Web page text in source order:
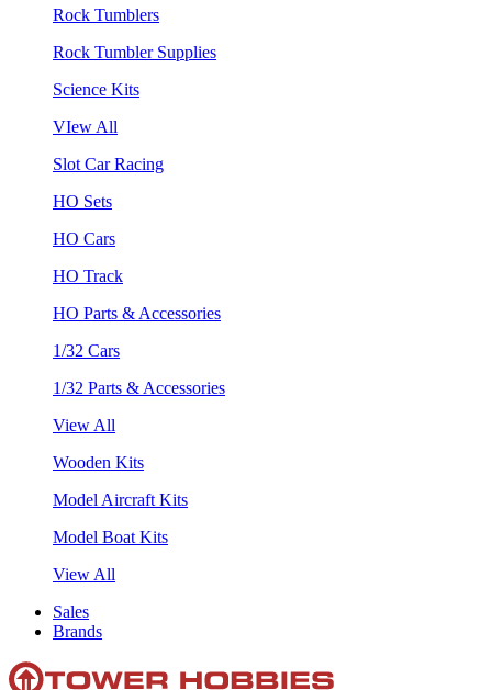
Rock Tumblers
Rock Tumbler Supplies
Science Kits
VIew All
Slot Car Racing
HO Sets
HO Cars
HO Track
HO Parts & Accessories
1/32 Cars
1/32 Parts & Accessories
View All
Wooden Kits
Model Aircraft Kits
Model Boat Kits
View All
Sales
Brands